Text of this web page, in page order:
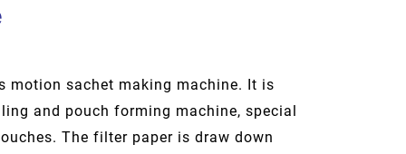
motion sachet making machine. It is
and pouch forming machine, special
The filter paper is draw down